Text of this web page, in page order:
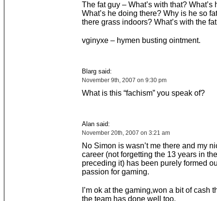
The fat guy – What’s with that? What’s
What’s he doing there? Why is he so
there grass indoors? What’s with the
vginyxe – hymen busting ointment.
Blarg said:
November 9th, 2007 on 9:30 pm
What is this “fachism” you speak of?
Alan said:
November 20th, 2007 on 3:21 am
No Simon is wasn’t me there and my
career (not forgetting the 13 years in
preceding it) has been purely formed
passion for gaming.
I’m ok at the gaming,won a bit of cash
the team has done well too.